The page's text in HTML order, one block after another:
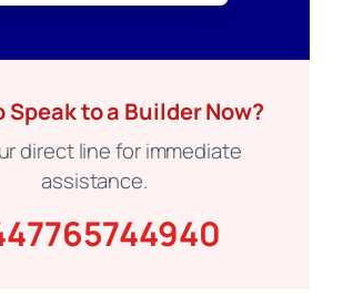
Speak to a Builder Now?
direct line for immediate
assistance.